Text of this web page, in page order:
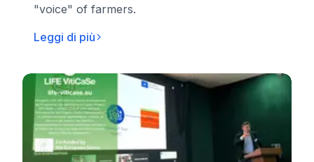
"voice" of farmers.
Leggi di più